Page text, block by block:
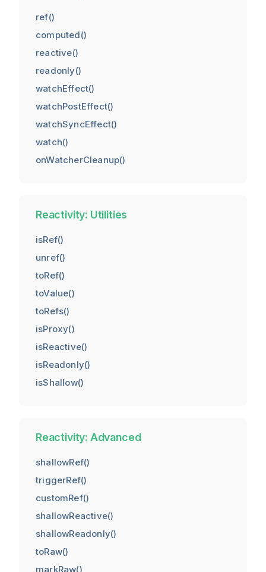
ref()
computed()
reactive()
readonly()
watchEffect()
watchPostEffect()
watchSyncEffect()
watch()
onWatcherCleanup()
Reactivity: Utilities
isRef()
unref()
toRef()
toValue()
toRefs()
isProxy()
isReactive()
isReadonly()
isShallow()
Reactivity: Advanced
shallowRef()
triggerRef()
customRef()
shallowReactive()
shallowReadonly()
toRaw()
markRaw()